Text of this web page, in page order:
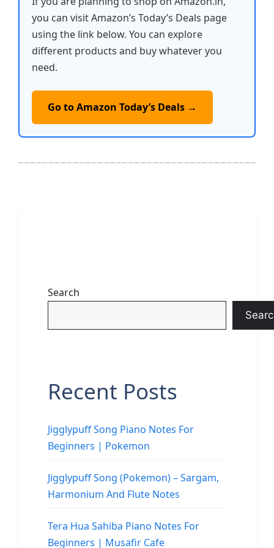
you can visit Amazon’s Today’s Deals page
using the link below. You can explore
different products and buy whatever you
need.
Go to Amazon Today’s Deals →
Search
Recent Posts
Jigglypuff Song Piano Notes For
Beginners | Pokemon
Jigglypuff Song (Pokemon) – Sargam,
Harmonium And Flute Notes
Tera Hua Sahiba Piano Notes For
Beginners | Musafir Cafe